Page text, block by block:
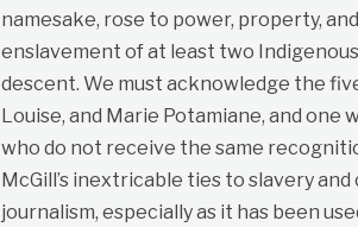
namesake, rose to power, property,
enslavement of at least two
descent. We must acknowledge the
Louise, and Marie Potamiane, and one
who do not receive the same
McGill’s inextricable ties to slavery
journalism, especially as it has been